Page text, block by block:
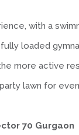
with a
loaded
more active
lawn for
70 Gurgaon